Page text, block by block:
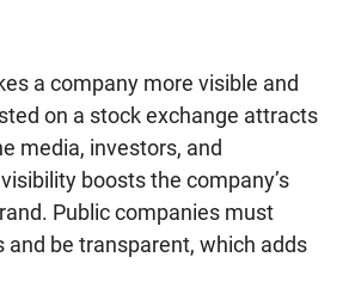
a company more visible and
on a stock exchange attracts
media, investors, and
boosts the company’s
Public companies must
be transparent, which adds